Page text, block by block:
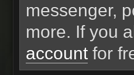
messenger,
more. If you
account for